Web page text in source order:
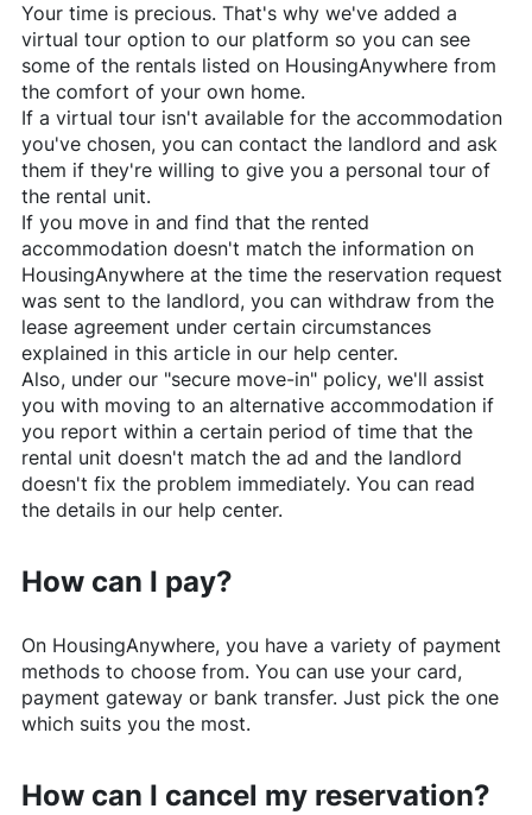
Your time is precious. That's why we've added a
virtual tour option to our platform so you can see
some of the rentals listed on HousingAnywhere from
the comfort of your own home.
If a virtual tour isn't available for the accommodation
you've chosen, you can contact the landlord and ask
them if they're willing to give you a personal tour of
the rental unit.
If you move in and find that the rented
accommodation doesn't match the information on
HousingAnywhereat the time the reservation request
was sent to the landlord, you can withdraw from the
lease agreement under certain circumstances
explained in this article in our help center.
Also, under our "secure move-in" policy, we'll assist
you with moving to an alternative accommodation if
you report within a certain period of time that the
rental unit doesn't match the ad and the landlord
doesn't fix the problem immediately. You can read
the details in our help center.
How can I pay?
On HousingAnywhere, you have a variety of payment
methods to choose from. You can use your card,
payment gateway or bank transfer. Just pick the one
which suits you the most.
How can I cancel my reservation?